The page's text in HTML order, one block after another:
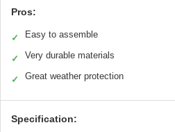
Pros:
✓ Easy to assemble
✓ Very durable materials
✓ Great weather protection
Specification: